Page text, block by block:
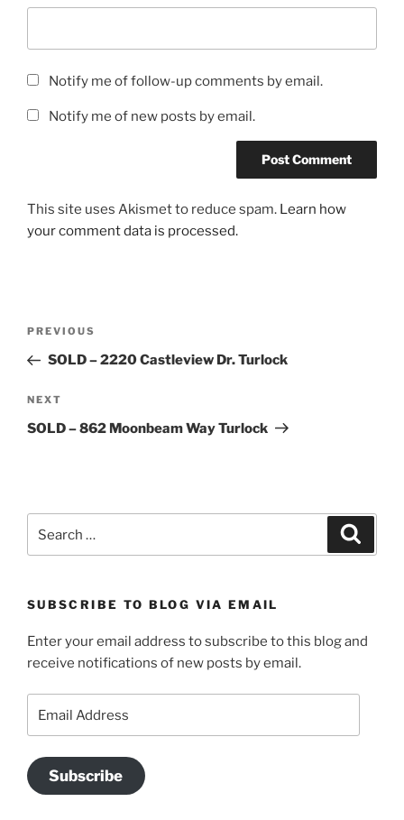
Notify me of follow-up comments by email.
Notify me of new posts by email.
This site uses Akismet to reduce spam. Learn how
your comment data is processed.
Previous
Post
PREVIOUS
SOLD – 2220 Castleview Dr. Turlock
Next
Post
NEXT
SOLD – 862 Moonbeam Way Turlock
for:
SUBSCRIBE TO BLOG VIA EMAIL
Enter your email address to subscribe to this blog and
receive notifications of new posts by email.
Address
Subscribe